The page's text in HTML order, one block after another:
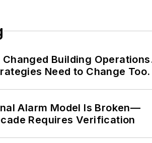
Changed Building
Need to Change Too.
Alarm Model Is Broken—
Requires Verification